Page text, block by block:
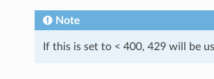
Note
If this is set to < 400, 429 will be